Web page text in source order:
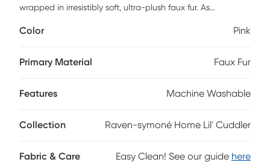
wrapped in irresistibly soft, ultra-plush faux fur. As
lounger adds warmth, color, and personality to any child's
it flat for stretching out and lounging in total comfort. The
Designed with real life in mind, the removable faux fur cover
Durable, cozy, and full of imagination, the Lil' Cuddler is
Color Pink
Primary Material Faux Fur
Features Machine Washable
Collection Raven-symoné Home Lil' Cuddler
Fabric & Care Easy Clean! See our guide here